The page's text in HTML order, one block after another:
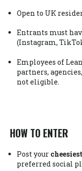
Open to UK
Entrants must
(Instagram,
Employees of
partners,
not eligible.
HOW TO ENTER
Post your
preferred social